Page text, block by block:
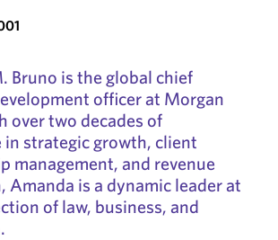
Bruno is the global chief
officer at Morgan
over two decades of
in strategic growth, client
management, and revenue
Amanda is a dynamic leader at
of law, business, and